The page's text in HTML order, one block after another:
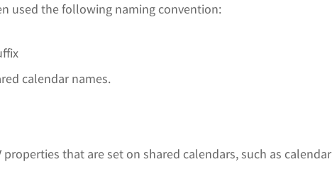
used the following naming convention:
calendar names.
that are set on shared calendars, such as calendar